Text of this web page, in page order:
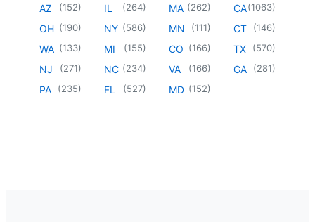
AZ (152)
OH (190)
WA (133)
NJ (271)
PA (235)
IL (264)
NY (586)
MI (155)
NC (234)
FL (527)
MA (262)
MN (111)
CO (166)
VA (166)
MD (152)
CA(1063)
CT (146)
TX (570)
GA (281)